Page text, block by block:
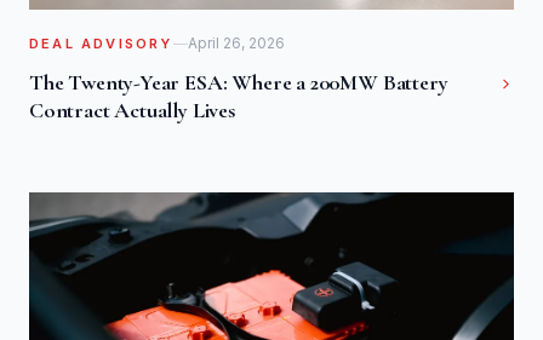
DEAL ADVISORY April 26, 2026
The Twenty-Year ESA: Where a 200MW Battery
Contract Actually Lives